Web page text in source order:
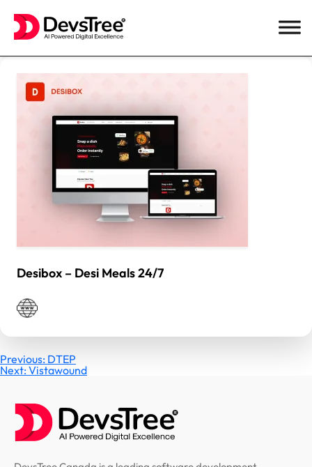
Skip
content
Desibox – Desi Meals 24/7
Post
navigation
Previous: DTEP
Next:Vistawound